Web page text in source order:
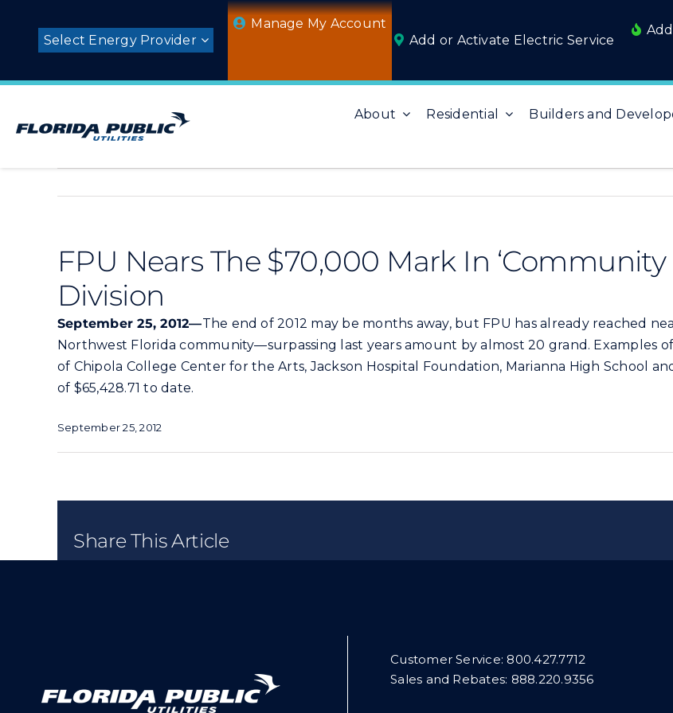
content
Select Energy Provider
Manage My Account
Add or Activate Electric Service
About Residential Builders and
FPU Nears The $70,000 Mark In
Division
September 25, 2012—The end of 2012 may be months away, but FPU has already reached
Northwest Florida community—surpassing last years amount by almost 20 grand. Examples
of Chipola College Center for the Arts, Jackson Hospital Foundation, Marianna High School
of $65,428.71 to date.
September 25, 2012
Share This Article
Customer Service: 800.427.7712
Sales and Rebates: 888.220.9356